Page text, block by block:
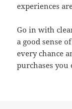
experiences
Go in with
a good sense
every chance
purchases you